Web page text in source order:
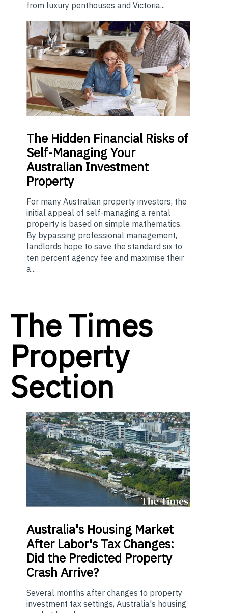
from luxury penthouses and Victoria...
The Hidden Financial Risks of
Self-Managing Your
Australian Investment
Property
For many Australian property investors, the
initial appeal of self-managing a rental
property is based on simple mathematics.
By bypassing professional management,
landlords hope to save the standard six to
ten percent agency fee and maximise their
a...
The Times
Property
Section
Australia's Housing Market
After Labor's Tax Changes:
Did the Predicted Property
Crash Arrive?
Several months after changes to property
investment tax settings, Australia's housing